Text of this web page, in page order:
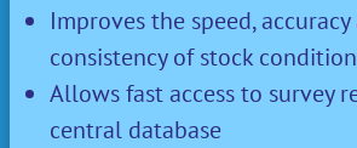
Improves the speed, accuracy
consistency of stock
Allows fast access to survey
central database